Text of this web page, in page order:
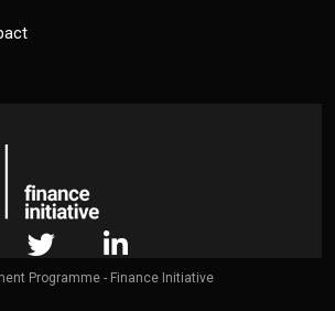
Programme - Finance Initiative